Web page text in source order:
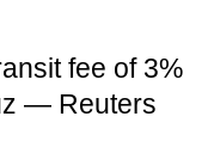
fee of 3%
— Reuters